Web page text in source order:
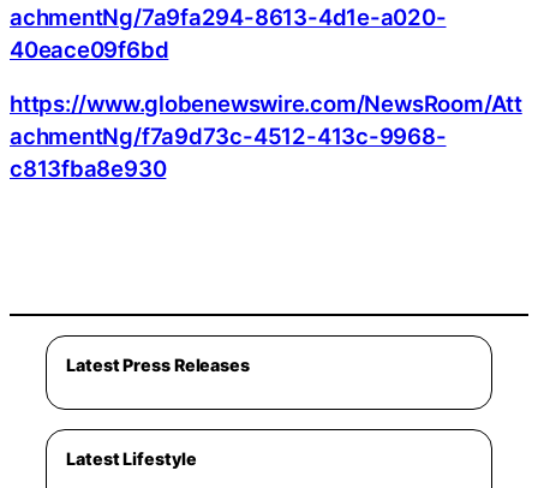
achmentNg/7a9fa294-8613-4d1e-a020-
40eace09f6bd
https://www.globenewswire.com/NewsRoom/Att
achmentNg/f7a9d73c-4512-413c-9968-
c813fba8e930
Latest Press Releases
Latest Lifestyle